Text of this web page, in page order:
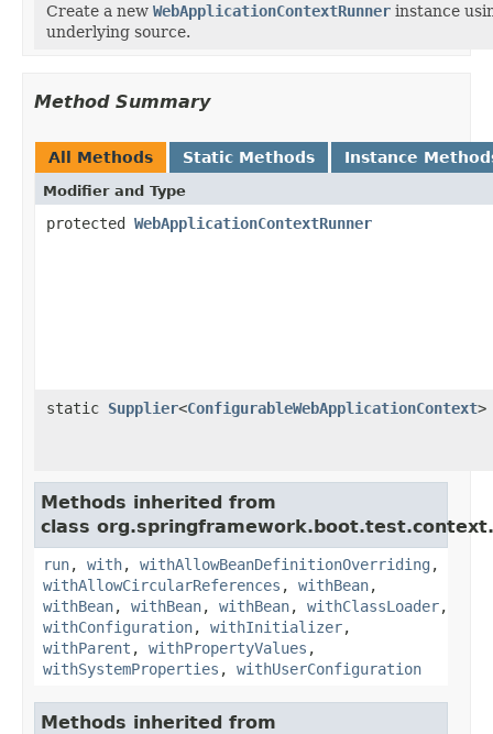
Create a new WebApplicationContextRunner instance
underlying source.
Method Summary
All Methods Static Methods Instance
Modifier and Type
protected WebApplicationContextRunner
static Supplier<ConfigurableWebApplicationContext>
Methods inherited from
class
run, with, withAllowBeanDefinitionOverriding ,
withAllowCircularReferences , withBean,
withBean, withBean, withBean, withClassLoader,
withConfiguration, withInitializer,
withParent , withPropertyValues ,
withSystemProperties , withUserConfiguration
Methods inherited from